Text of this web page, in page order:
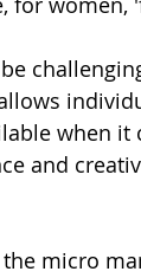
when it
and
micro